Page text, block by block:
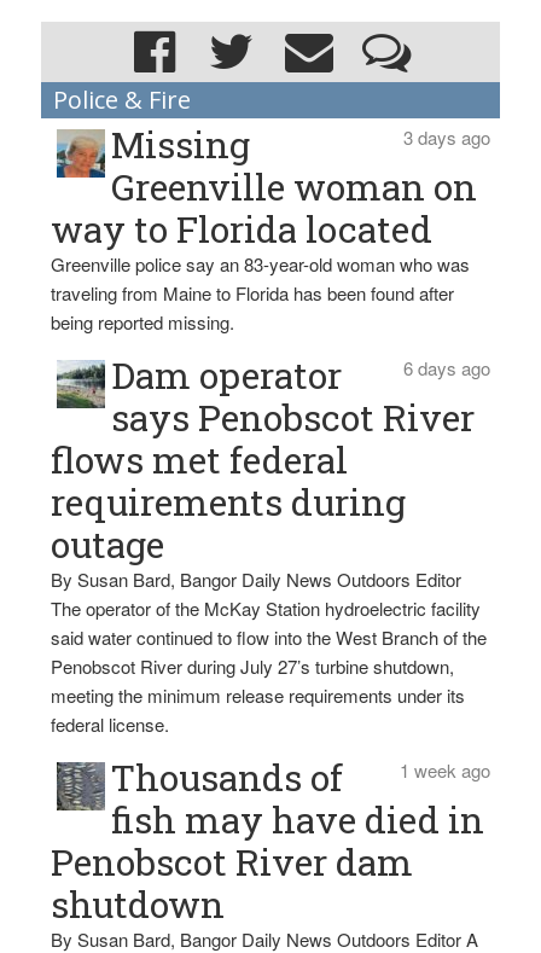
Police & Fire
3 days ago
Missing
Greenville woman on
way to Florida located
Greenville police say an 83-year-old woman who was
traveling from Maine to Florida has been found after
being reported missing.
6 days ago
Dam operator
says Penobscot River
flows met federal
requirements during
outage
By Susan Bard, Bangor Daily News Outdoors Editor
The operator of the McKay Station hydroelectric facility
said water continued to flow into the West Branch of the
Penobscot River during July 27’s turbine shutdown,
meeting the minimum release requirements under its
federal license.
1 week ago
Thousands of
fish may have died in
Penobscot River dam
shutdown
By Susan Bard, Bangor Daily News Outdoors Editor A